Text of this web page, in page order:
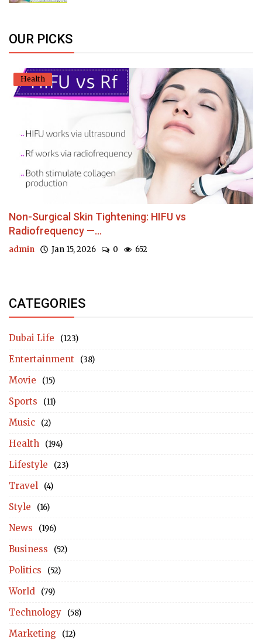
OUR PICKS
Health
Non-Surgical Skin Tightening: HIFU vs
Radiofrequency —...
admin Jan 15, 2026 0 652
CATEGORIES
Dubai Life (123)
Entertainment (38)
Movie (15)
Sports (11)
Music (2)
Health (194)
Lifestyle (23)
Travel (4)
Style (16)
News (196)
Business (52)
Politics (52)
World (79)
Technology (58)
Marketing (12)